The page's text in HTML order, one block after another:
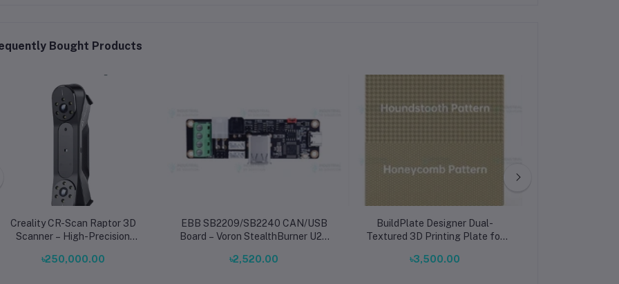
Bought Products
Creality CR-Scan Raptor 3D
Scanner – High-Precision
Professionals
৳250,000.00
EBB SB2209/SB2240 CAN/USB
Board – Voron StealthBurner U2C
৳2,520.00
BuildPlate Designer Dual-
Textured 3D Printing Plate for
Houndstooth
৳3,500.00